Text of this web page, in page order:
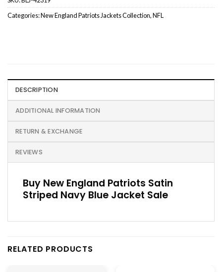
Categories:New England Patriots Jackets Collection,NFL
DESCRIPTION
ADDITIONAL INFORMATION
RETURN & EXCHANGE
REVIEWS
Buy New England Patriots Satin
Striped Navy Blue Jacket Sale
RELATED PRODUCTS